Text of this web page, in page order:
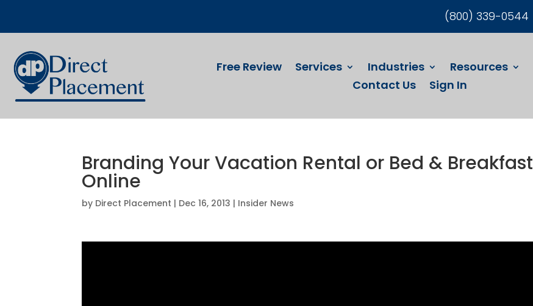
(800) 339-0544
Free Review Services Industries Resources
Contact Us
Sign In
Branding Your Vacation Rental or Bed & Breakfast
Online
by Direct Placement | Dec 16, 2013 | Insider News